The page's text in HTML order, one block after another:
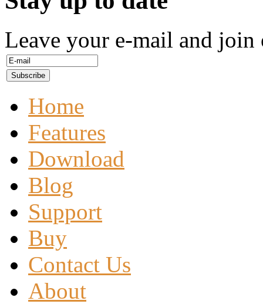
Leave your e-mail and join
Home
Features
Download
Blog
Support
Buy
Contact Us
About